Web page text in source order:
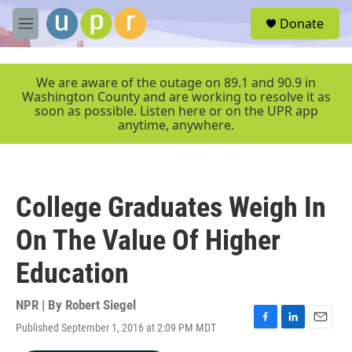
Skip to main content
M
e
r
Donate
We are aware of the outage on 89.1 and 90.9 in
Washington County and are working to resolve it as
soon as possible. Listen here or on the UPR app
anytime, anywhere.
College Graduates Weigh In
On The Value Of Higher
Education
NPR | By Robert Siegel
Published September 1, 2016 at 2:09 PM MDT
F
L
E